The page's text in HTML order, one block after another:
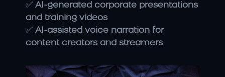
✅ AI-generated corporate presentations
and training videos
✅ AI-assisted voice narration for
content creators and streamers